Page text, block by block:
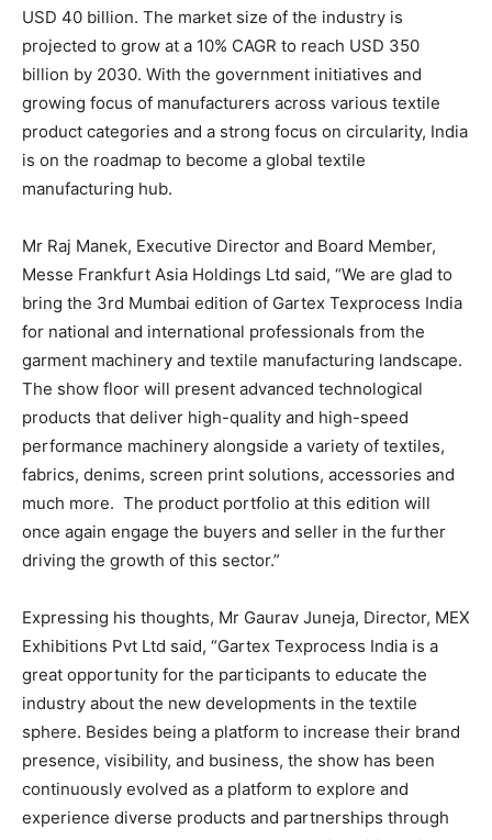
USD 40 billion. The market size of the industry is
projected to grow at a 10% CAGR to reach USD 350
billion by 2030. With the government initiatives and
growing focus of manufacturers across various textile
product categories and a strong focus on circularity, India
is on the roadmap to become a global textile
manufacturing hub.
Mr Raj Manek, Executive Director and Board Member,
Messe Frankfurt Asia Holdings Ltd said, “We are glad to
bring the 3rd Mumbai edition of Gartex Texprocess India
for national and international professionals from the
garment machinery and textile manufacturing landscape.
The show floor will present advanced technological
products that deliver high-quality and high-speed
performance machinery alongside a variety of textiles,
fabrics, denims, screen print solutions, accessories and
much more. The product portfolio at this edition will
once again engage the buyers and seller in the further
driving the growth of this sector.”
Expressing his thoughts, Mr Gaurav Juneja, Director, MEX
Exhibitions Pvt Ltd said, “Gartex Texprocess India is a
great opportunity for the participants to educate the
industry about the new developments in the textile
sphere. Besides being a platform to increase their brand
presence, visibility, and business, the show has been
continuously evolved as a platform to explore and
experience diverse products and partnerships through